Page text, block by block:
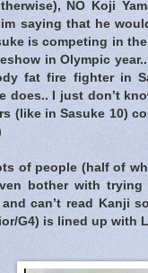
NO Koji
saying that he
is competing in
in Olympic
fat fire fighter in
does.. I just don’t
(like in Sasuke 10)
of people (half of
bother with
can’t read Kanji
G4) is lined up with